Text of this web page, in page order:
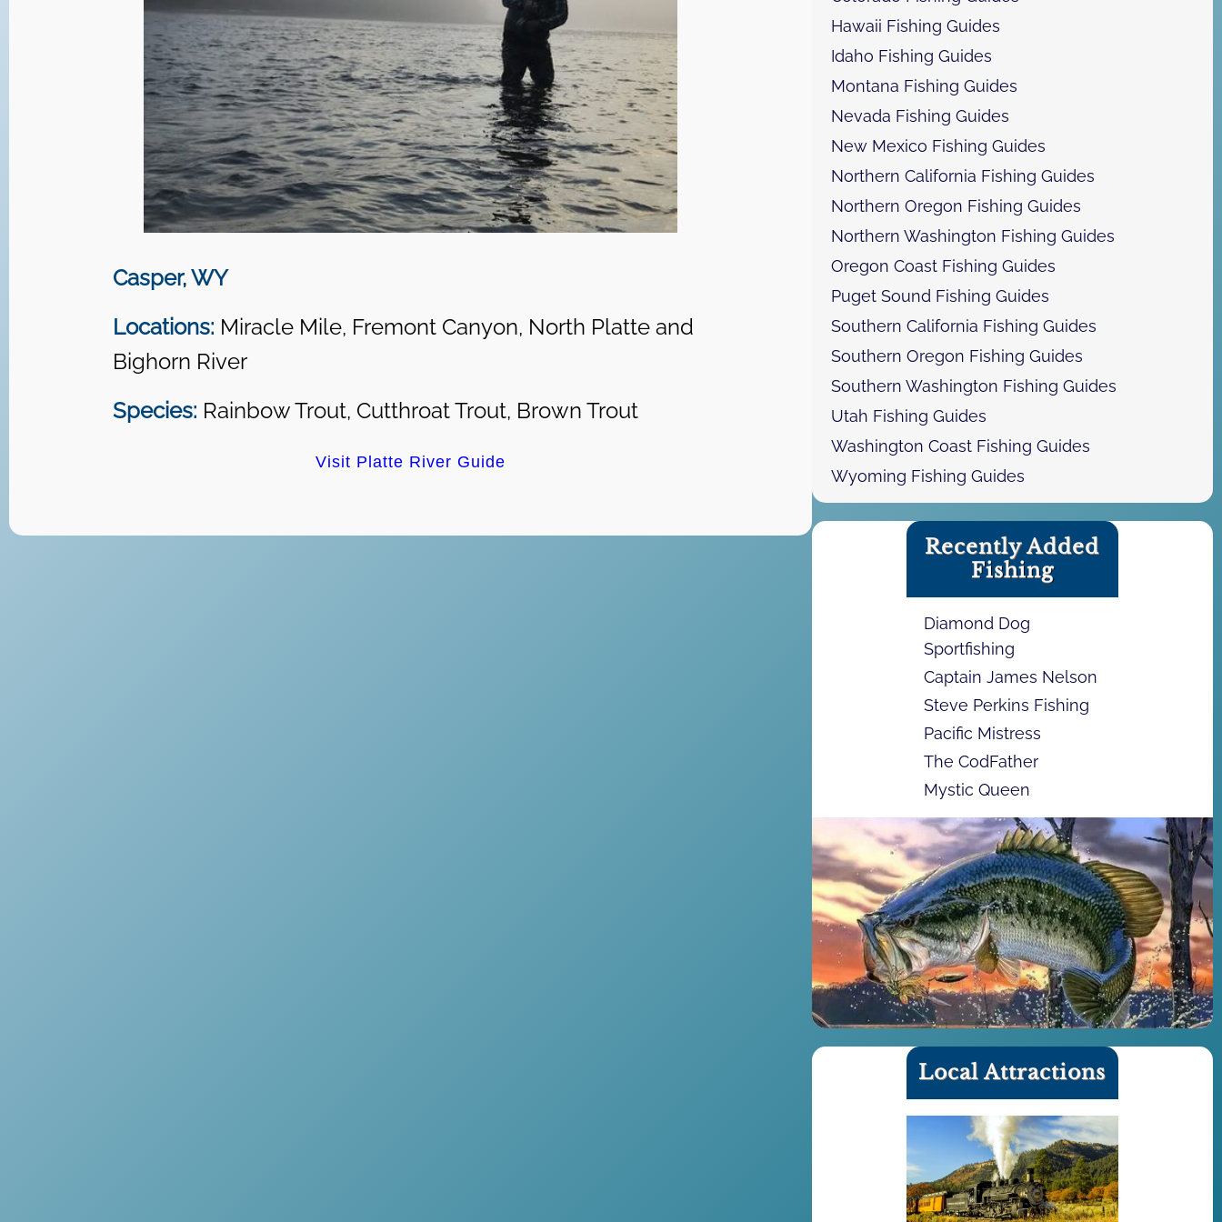
Casper, WY
Locations: Miracle Mile, Fremont Canyon, North Platte and
Bighorn River
Species: Rainbow Trout, Cutthroat Trout, Brown Trout
Visit Platte River Guide
Hawaii Fishing Guides
Idaho Fishing Guides
Montana Fishing Guides
Nevada Fishing Guides
New Mexico Fishing Guides
Northern California Fishing Guides
Northern Oregon Fishing Guides
Northern Washington Fishing Guides
Oregon Coast Fishing Guides
Puget Sound Fishing Guides
Southern California Fishing Guides
Southern Oregon Fishing Guides
Southern Washington Fishing Guides
Utah Fishing Guides
Washington Coast Fishing Guides
Wyoming Fishing Guides
Recently Added
Fishing
Diamond Dog
Sportfishing
Captain James Nelson
Steve Perkins Fishing
Pacific Mistress
The CodFather
Mystic Queen
Local Attractions